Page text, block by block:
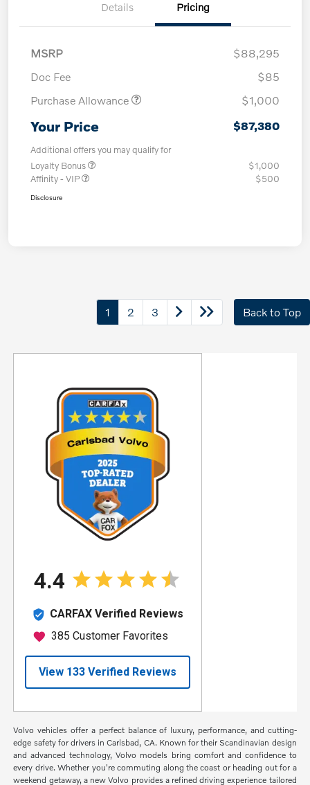
Details Pricing
MSRP
$88,295
Doc Fee
$85
Purchase Allowance
$1,000
Your Price $87,380
Additional offers you may qualify for
Loyalty Bonus
$1,000
Affinity - VIP
$500
Disclosure
1 2 3 Back to Top
Volvo vehicles offer a perfect balance of luxury, performance, and cutting-
edge safety for drivers in Carlsbad, CA. Known for their Scandinavian design
and advanced technology, Volvo models bring comfort and confidence to
every drive. Whether you're commuting along the coast or heading out for a
weekend getaway, a new Volvo provides a refined driving experience tailored